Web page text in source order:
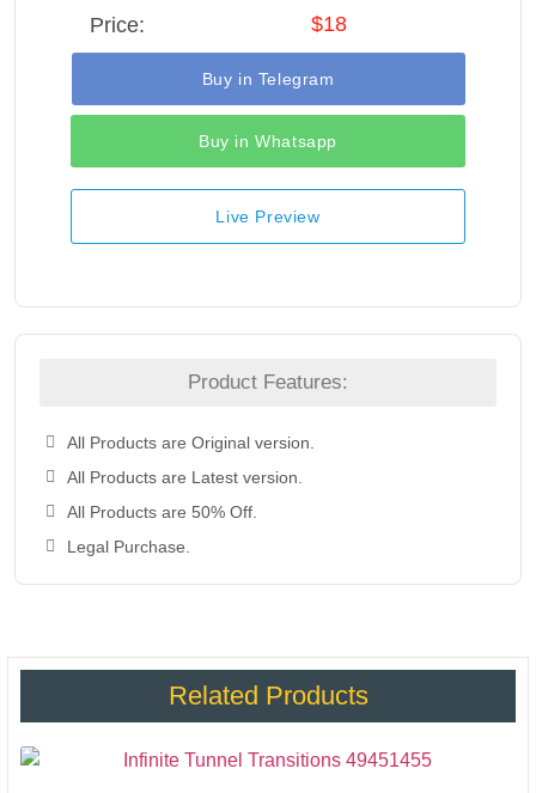
Price: $18
Buy in Telegram
Buy in Whatsapp
Live Preview
Product Features:
All Products are Original version.
All Products are Latest version.
All Products are 50% Off.
Legal Purchase.
Related Products